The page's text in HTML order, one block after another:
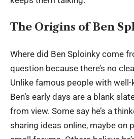
The Origins of Ben
Where did Ben Sploinky come
question because there’s no
Unlike famous people with
Ben’s early days are a blank
from view. Some say he’s a
sharing ideas online, maybe on